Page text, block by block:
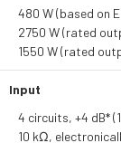
480 W (based on
2750 W (rated
1550 W (rated
Input
4 circuits, +4 dB*
10 kΩ,